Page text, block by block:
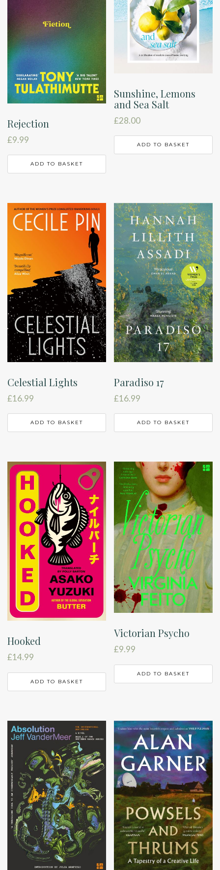
Rejection
£9.99
ADD TO BASKET
Sunshine, Lemons
and Sea Salt
£28.00
ADD TO BASKET
Celestial Lights
£16.99
ADD TO BASKET
Paradiso 17
£16.99
ADD TO BASKET
Hooked
£14.99
ADD TO BASKET
Victorian Psycho
£9.99
ADD TO BASKET